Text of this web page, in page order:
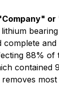
lithium
complete
88% of
contained